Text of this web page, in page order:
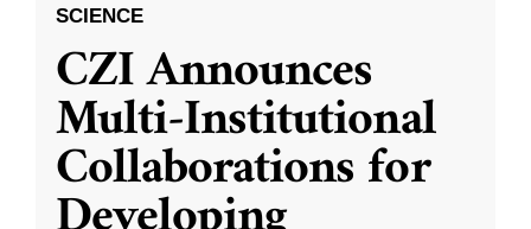
SCIENCE
CZI Announces
Multi-Institutional
Collaborations for